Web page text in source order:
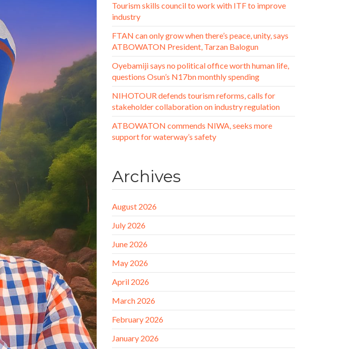
Tourism skills council to work with ITF to improve
industry
FTAN can only grow when there’s peace, unity, says
ATBOWATON President, Tarzan Balogun
Oyebamiji says no political office worth human life,
questions Osun’s N17bn monthly spending
NIHOTOUR defends tourism reforms, calls for
stakeholder collaboration on industry regulation
ATBOWATON commends NIWA, seeks more
support for waterway’s safety
Archives
August 2026
July 2026
June 2026
May 2026
April 2026
March 2026
February 2026
January 2026